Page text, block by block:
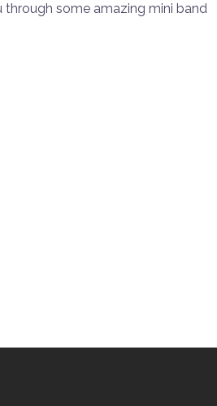
through some amazing mini band